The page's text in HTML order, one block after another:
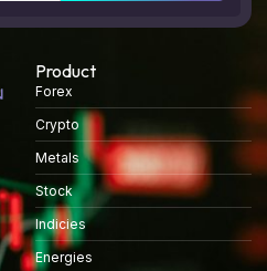
Product
Forex
Crypto
Metals
Stock
Indicies
Energies